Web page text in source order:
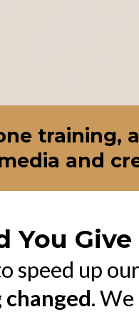
training,
and
speed up
.